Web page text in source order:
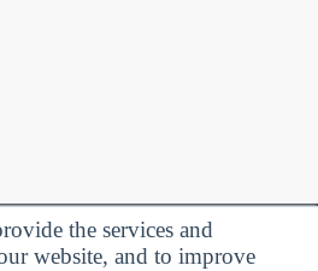
the services and
website, and to improve
Policy| Follow us: